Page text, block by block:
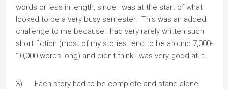
words or less in length, since I was at the start of what
looked to be a very busy semester. This was an added
challenge to me because I had very rarely written such
short fiction (most of my stories tend to be around 7,000-
10,000 words long) and didn’t think I was very good at it.
3) Each story had to be complete and stand-alone.